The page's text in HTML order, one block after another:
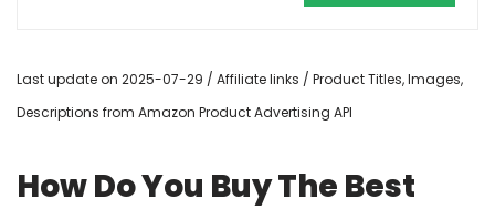
Last update on 2025-07-29 / Affiliate links / Product Titles, Images,
Descriptions from Amazon Product Advertising API
How Do You Buy The Best